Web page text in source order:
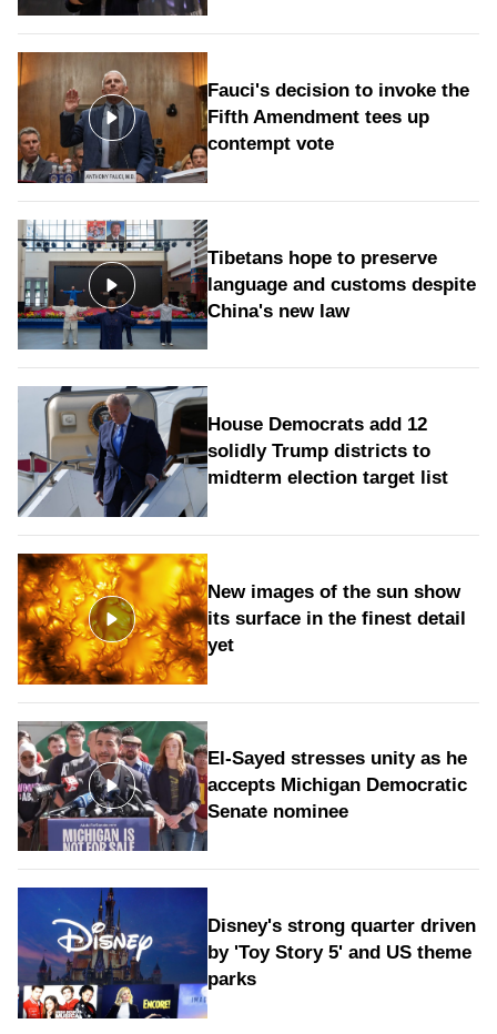
Fauci's decision to invoke the
Fifth Amendment tees up
contempt vote
Tibetans hope to preserve
language and customs despite
China's new law
House Democrats add 12
solidly Trump districts to
midterm election target list
New images of the sun show
its surface in the finest detail
yet
El-Sayed stresses unity as he
accepts Michigan Democratic
Senate nominee
Disney's strong quarter driven
by 'Toy Story 5' and US theme
parks